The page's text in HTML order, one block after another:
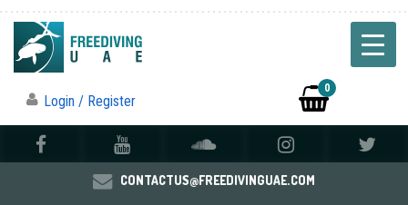
Login / Register
0
CONTACTUS@FREEDIVINGUAE.COM